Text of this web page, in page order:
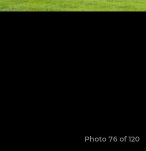
Photo 76 of 120